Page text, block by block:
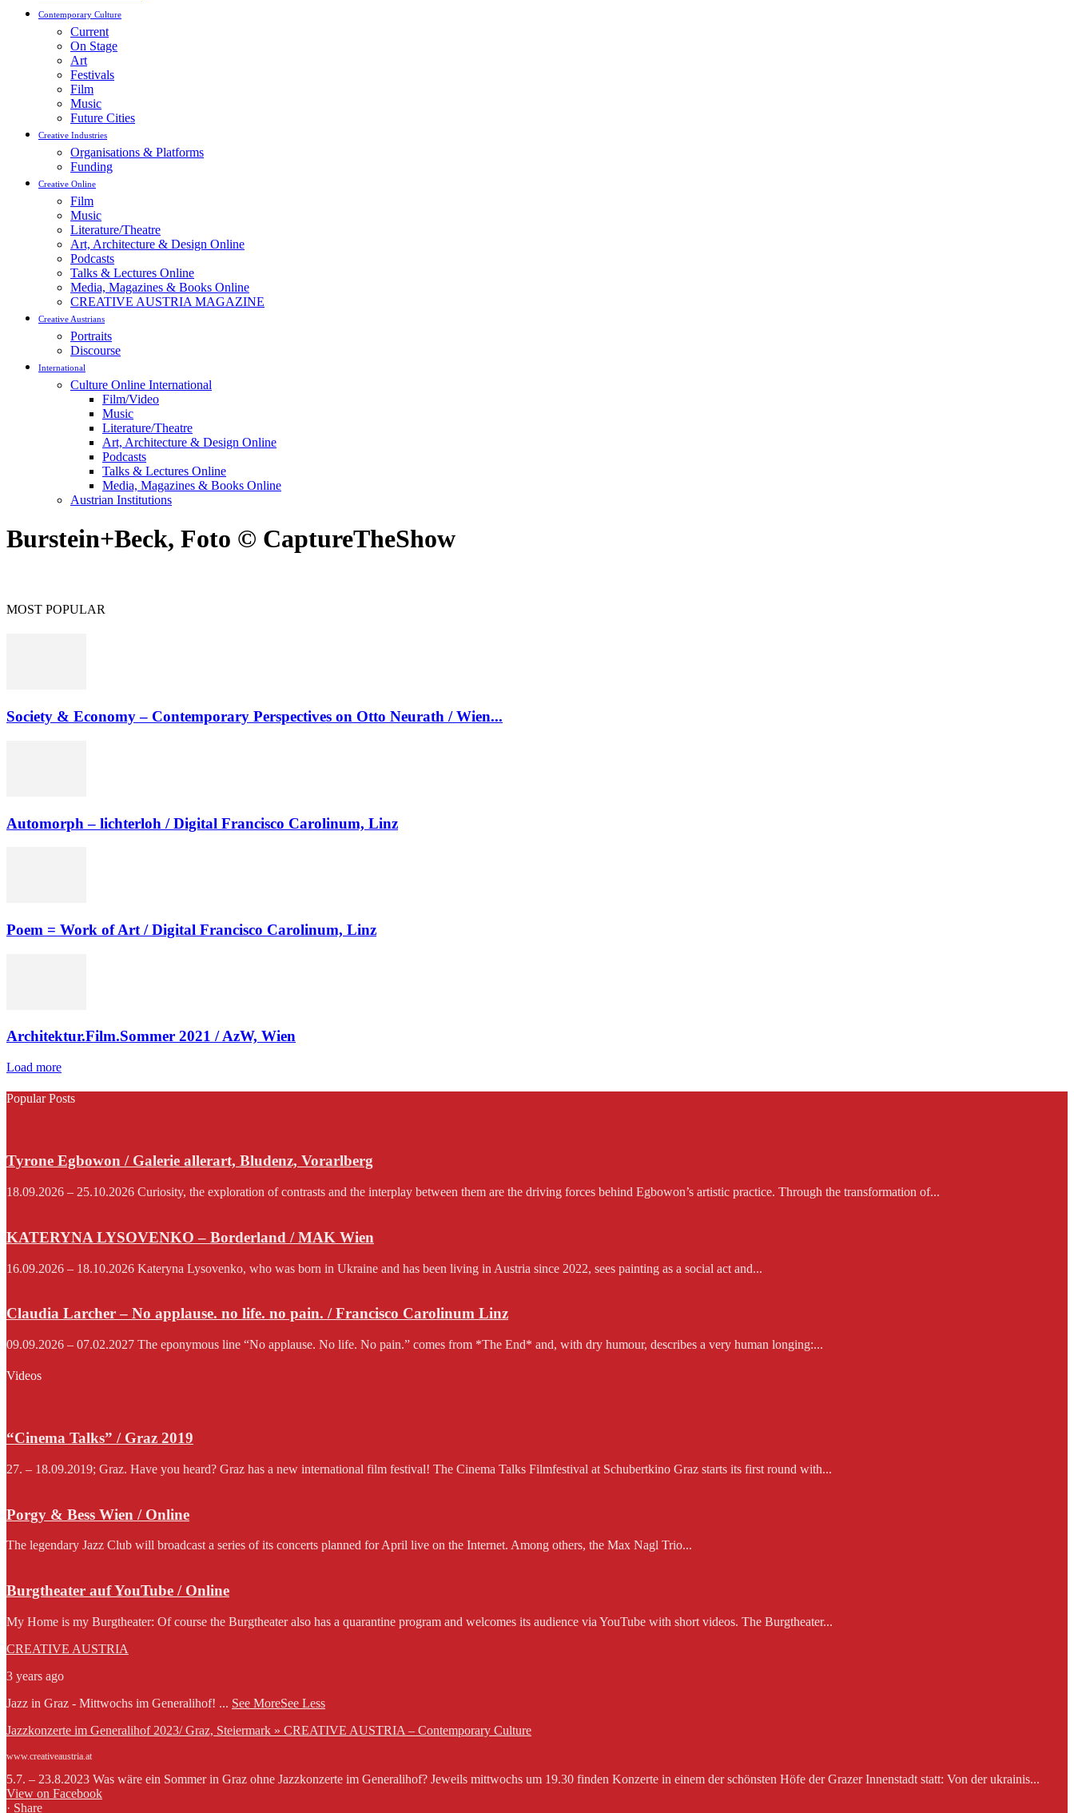
Contemporary Culture
Current
On Stage
Art
Festivals
Film
Music
Future Cities
Creative Industries
Organisations & Platforms
Funding
Creative Online
Film
Music
Literature/Theatre
Art, Architecture & Design Online
Podcasts
Talks & Lectures Online
Media, Magazines & Books Online
CREATIVE AUSTRIA MAGAZINE
Creative Austrians
Portraits
Discourse
International
Culture Online International
Film/Video
Music
Literature/Theatre
Art, Architecture & Design Online
Podcasts
Talks & Lectures Online
Media, Magazines & Books Online
Austrian Institutions
Burstein+Beck, Foto © CaptureTheShow
MOST POPULAR
Society & Economy – Contemporary Perspectives on Otto Neurath / Wien...
Automorph – lichterloh / Digital Francisco Carolinum, Linz
Poem = Work of Art / Digital Francisco Carolinum, Linz
Architektur.Film.Sommer 2021 / AzW, Wien
Load more
Popular Posts
Tyrone Egbowon / Galerie allerart, Bludenz, Vorarlberg
18.09.2026 – 25.10.2026 Curiosity, the exploration of contrasts and the interplay between them are the driving forces behind Egbowon’s artistic practice. Through the transformation of...
KATERYNA LYSOVENKO – Borderland / MAK Wien
16.09.2026 – 18.10.2026 Kateryna Lysovenko, who was born in Ukraine and has been living in Austria since 2022, sees painting as a social act and...
Claudia Larcher – No applause. no life. no pain. / Francisco Carolinum Linz
09.09.2026 – 07.02.2027 The eponymous line “No applause. No life. No pain.” comes from *The End* and, with dry humour, describes a very human longing:...
Videos
“Cinema Talks” / Graz 2019
27. – 18.09.2019; Graz. Have you heard? Graz has a new international film festival! The Cinema Talks Filmfestival at Schubertkino Graz starts its first round with...
Porgy & Bess Wien / Online
The legendary Jazz Club will broadcast a series of its concerts planned for April live on the Internet. Among others, the Max Nagl Trio...
Burgtheater auf YouTube / Online
My Home is my Burgtheater: Of course the Burgtheater also has a quarantine program and welcomes its audience via YouTube with short videos. The Burgtheater...
CREATIVE AUSTRIA
3 years ago
Jazz in Graz - Mittwochs im Generalihof! ... See MoreSee Less
Jazzkonzerte im Generalihof 2023/ Graz, Steiermark » CREATIVE AUSTRIA – Contemporary Culture
www.creativeaustria.at
5.7. – 23.8.2023 Was wäre ein Sommer in Graz ohne Jazzkonzerte im Generalihof? Jeweils mittwochs um 19.30 finden Konzerte in einem der schönsten Höfe der Grazer Innenstadt statt: Von der ukrainis...
View on Facebook
· Share